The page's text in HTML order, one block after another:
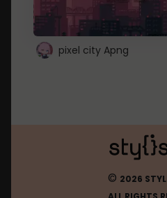
pixel city Apng
© 2026